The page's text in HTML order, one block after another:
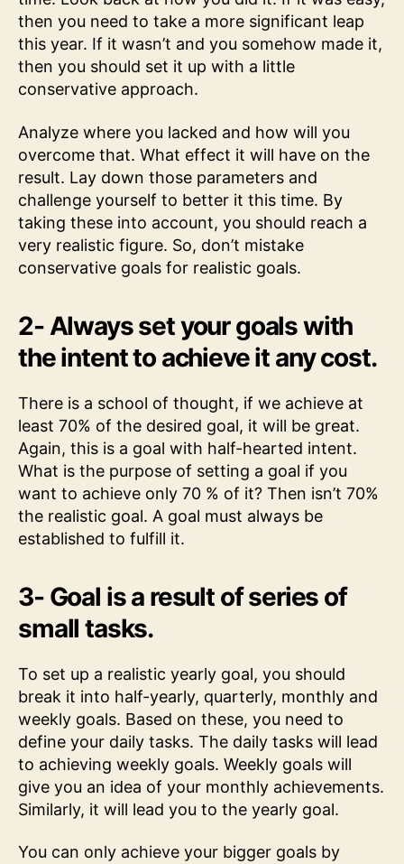
then you need to take a more significant leap
this year. If it wasn’t and you somehow made it,
then you should set it up with a little
conservative approach.
Analyze where you lacked and how will you
overcome that. What effect it will have on the
result. Lay down those parameters and
challenge yourself to better it this time. By
taking these into account, you should reach a
very realistic figure. So, don’t mistake
conservative goals for realistic goals.
2- Always set your goals with
the intent to achieve it any cost.
There is a school of thought, if we achieve at
least 70% of the desired goal, it will be great.
Again, this is a goal with half-hearted intent.
What is the purpose of setting a goal if you
want to achieve only 70 % of it? Then isn’t 70%
the realistic goal. A goal must always be
established to fulfill it.
3- Goal is a result of series of
small tasks.
To set up a realistic yearly goal, you should
break it into half-yearly, quarterly, monthly and
weekly goals. Based on these, you need to
define your daily tasks. The daily tasks will lead
to achieving weekly goals. Weekly goals will
give you an idea of your monthly achievements.
Similarly, it will lead you to the yearly goal.
You can only achieve your bigger goals by